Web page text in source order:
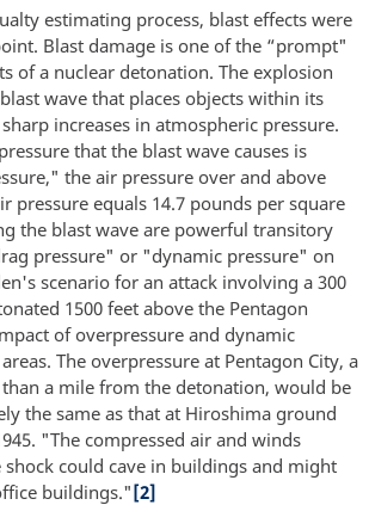
estimating process, blast effects were
Blast damage is one of the “prompt"
of a nuclear detonation. The explosion
wave that places objects within its
increases in atmospheric pressure.
that the blast wave causes is
the air pressure over and above
pressure equals 14.7 pounds per square
the blast wave are powerful transitory
pressure" or "dynamic pressure" on
scenario for an attack involving a 300
1500 feet above the Pentagon
of overpressure and dynamic
The overpressure at Pentagon City, a
a mile from the detonation, would be
the same as that at Hiroshima ground
"The compressed air and winds
could cave in buildings and might
buildings."[2]